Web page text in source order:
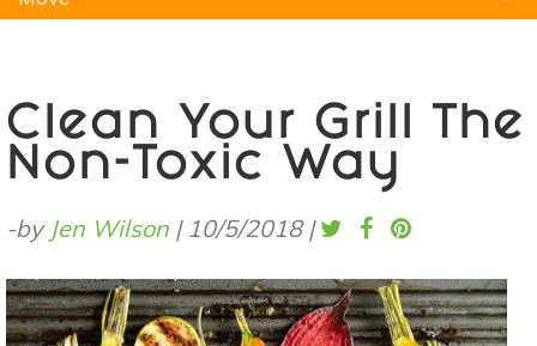
Clean Your Grill The
Non-Toxic Way
-by Jen Wilson | 10/5/2018 |